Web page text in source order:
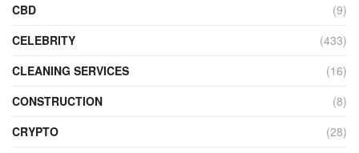
CBD
(9)
CELEBRITY
(433)
CLEANING SERVICES
(16)
CONSTRUCTION
(8)
CRYPTO
(28)